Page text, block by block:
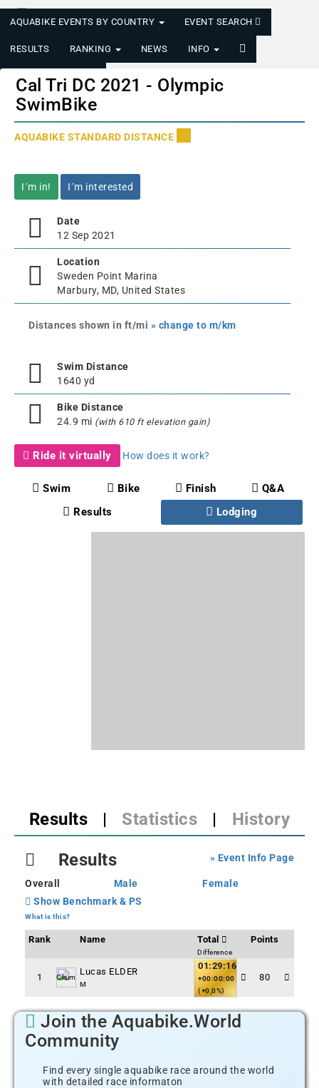
AQUABIKE EVENTS BY COUNTRY EVENT SEARCH
RESULTS RANKING NEWS INFO
LOGIN/REGISTER
Cal Tri DC 2021 - Olympic
SwimBike
AQUABIKE STANDARD DISTANCE
I´m in! I´m interested
Date
12 Sep 2021
Location
Sweden Point Marina
Marbury, MD, United States
Distances shown in ft/mi » change to m/km
Swim Distance
1640 yd
Bike Distance
24.9 mi (with 610 ft elevation gain)
Ride it virtually How does it work?
Swim Bike Finish
Q&A
Results
Lodging
Results | Statistics | History
» Event Info Page
Results
Overall Male
Female
Show Benchmark & PS
What is this?
Rank Name Total
Difference
Points
1 Claim
Lucas ELDER
M
01:29:16
+00:00:00
(+0,0%)
80
Join the Aquabike.World
Community
Find every single aquabike race around the world
with detailed race informaton